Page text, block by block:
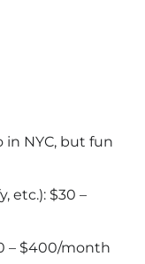
in NYC, but fun
etc.): $30 –
– $400/month